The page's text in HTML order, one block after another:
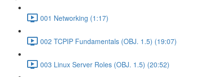
001 Networking (1:17)
002 TCPIP Fundamentals (OBJ. 1.5) (19:07)
003 Linux Server Roles (OBJ. 1.5) (20:52)